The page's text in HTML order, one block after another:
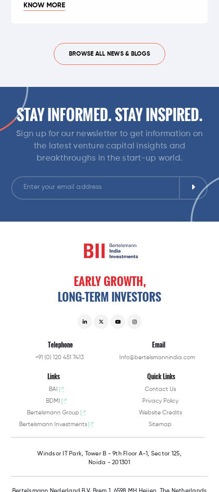
KNOW MORE
BROWSE ALL NEWS & BLOGS
STAY INFORMED. STAY INSPIRED.
Sign up for our newsletter to get information on
the latest venture capital insights and
breakthroughs in the start-up world.
EARLYGROWTH,
LONG-TERM INVESTORS
Telephone
+91 (0) 120 451 7413
Email
Info@bertelsmannindia.com
Links
BAI
BDMI
Bertelsmann Group
Bertelsmann Investments
Quick Links
Contact Us
Privacy Policy
Website Credits
Sitemap
Windsor IT Park, Tower B - 9th Floor A-1, Sector 125,
Noida - 201301